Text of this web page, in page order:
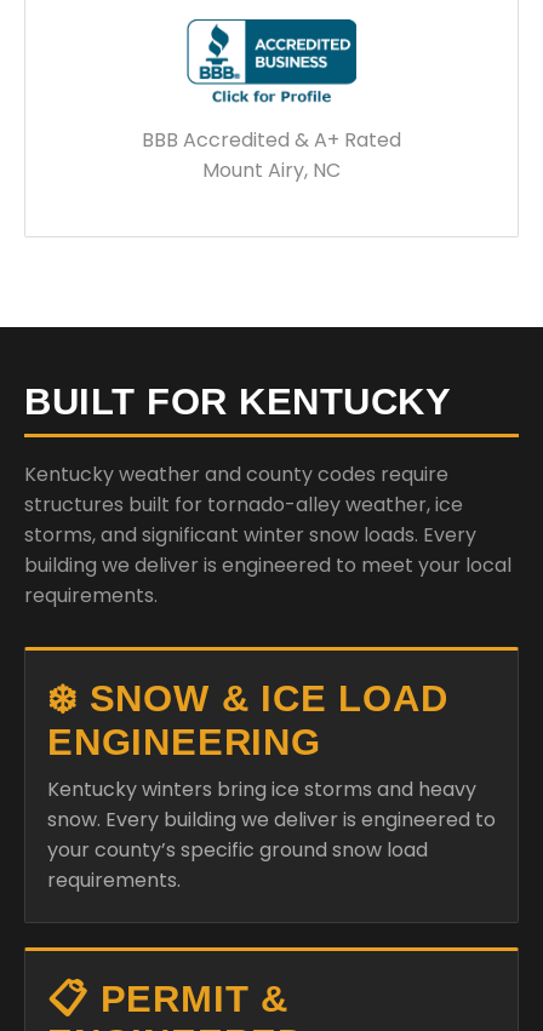
BBB Accredited & A+ Rated
Mount Airy, NC
BUILT FOR KENTUCKY
Kentucky weather and county codes require
structures built for tornado-alley weather, ice
storms, and significant winter snow loads. Every
building we deliver is engineered to meet your local
requirements.
❄️ SNOW & ICE LOAD
ENGINEERING
Kentucky winters bring ice storms and heavy
snow. Every building we deliver is engineered to
your county’s specific ground snow load
requirements.
📋 PERMIT &